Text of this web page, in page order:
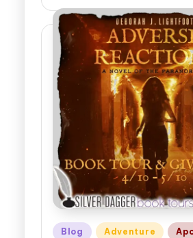
Posted
Blog Adventure